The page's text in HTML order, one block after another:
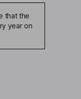
that the
year on